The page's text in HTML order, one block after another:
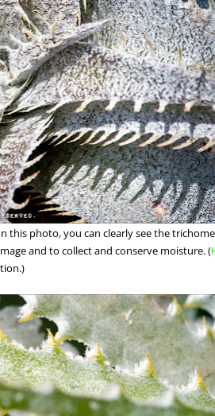
this photo, you can clearly see the
and to collect and conserve moisture. (